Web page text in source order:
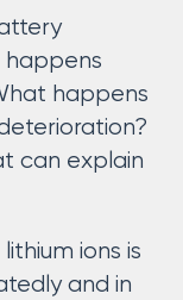
happens
happens
can explain
ions is
and in